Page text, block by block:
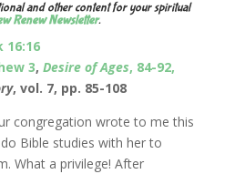
and other content for your spiritual
Renew Newsletter.
16:16
3, Desire of Ages, 84-92,
, vol. 7, pp. 85-108
congregation wrote to me this
Bible studies with her to
What a privilege! After